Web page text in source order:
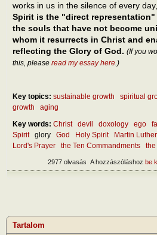
works in us in the silence of every
Spirit is the "direct
the souls that have not become
whom it resurrects in Christ and
reflecting the Glory of God. (If you
this, please read my essay here.)
Key topics: sustainable growth spiritual
growth
aging
Key words: Christ devil doxology ego
Spirit
glory God Holy Spirit Martin Luther
Lord's Prayer
the Ten Commandments
A hozzászóláshoz be
2977 olvasás
Tartalom